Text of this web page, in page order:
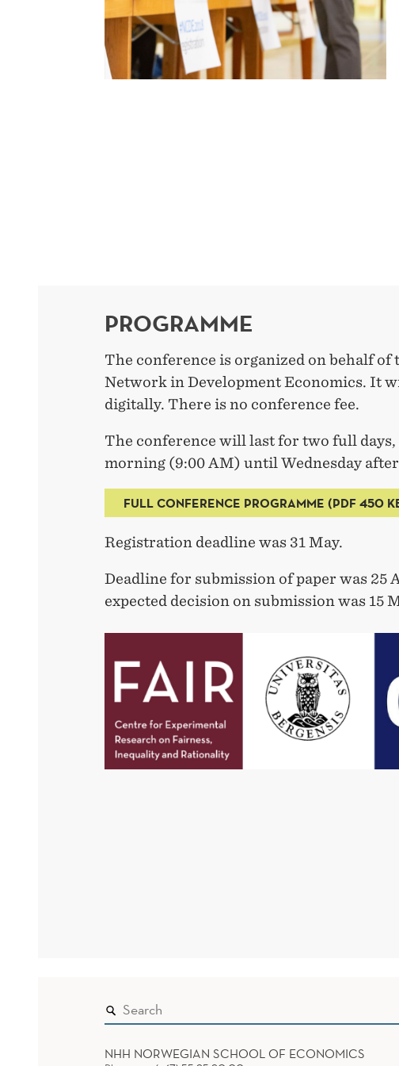
PROGRAMME
The conference is organized on behalf of
Network in Development Economics. It
digitally. There is no conference fee.
The conference will last for two full days,
morning (9:00 AM) until Wednesday
FULL CONFERENCE PROGRAMME (PDF 450
Registration deadline was 31 May.
Deadline for submission of paper was 25
expected decision on submission was 15
NHH NORWEGIAN SCHOOL OF ECONOMICS